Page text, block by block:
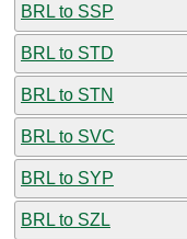
BRL to SSP
BRL to STD
BRL to STN
BRL to SVC
BRL to SYP
BRL to SZL